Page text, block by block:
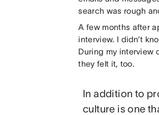
search was rough
A few months after
interview. I didn’t
During my interview
they felt it, too.
In addition to
culture is one